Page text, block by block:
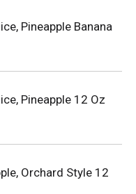
Pineapple Banana
Pineapple 12 Oz
Orchard Style 12